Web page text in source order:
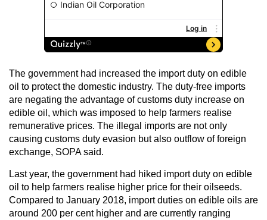
The government had increased the import duty on edible
oil to protect the domestic industry. The duty-free imports
are negating the advantage of customs duty increase on
edible oil, which was imposed to help farmers realise
remunerative prices. The illegal imports are not only
causing customs duty evasion but also outflow of foreign
exchange, SOPA said.
Last year, the government had hiked import duty on edible
oil to help farmers realise higher price for their oilseeds.
Compared to January 2018, import duties on edible oils are
around 200 per cent higher and are currently ranging